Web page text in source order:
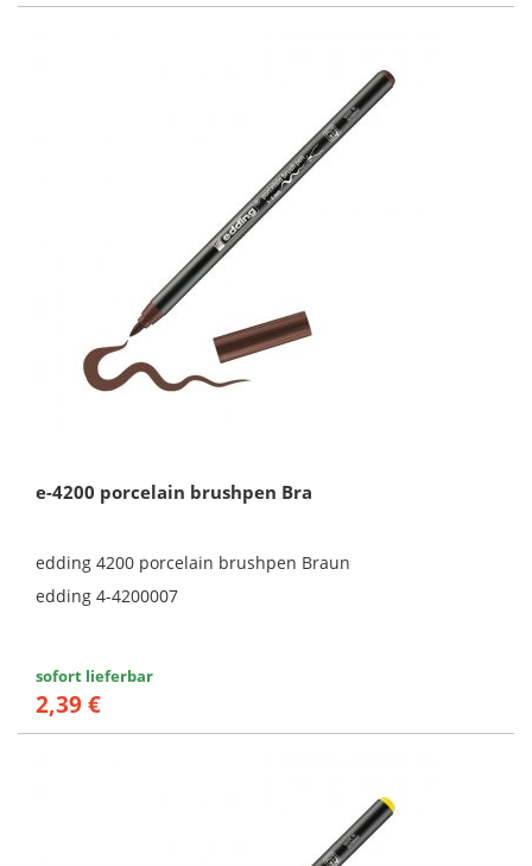
e-4200 porcelain brushpen Bra
edding 4200 porcelain brushpen Braun
edding 4-4200007
sofort lieferbar
2,39 €